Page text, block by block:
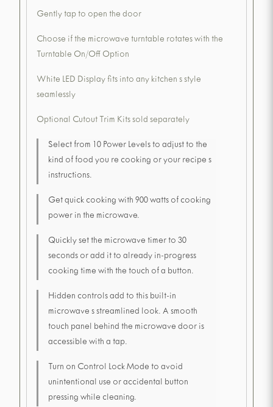
Gently tap to open the door
Choose if the microwave turntable rotates with the
Turntable On/Off Option
White LED Display fits into any kitchen s style
seamlessly
Optional Cutout Trim Kits sold separately
Select from 10 Power Levels to adjust to the
kind of food you re cooking or your recipe s
instructions.
Get quick cooking with 900 watts of cooking
power in the microwave.
Quickly set the microwave timer to 30
seconds or add it to already in-progress
cooking time with the touch of a button.
Hidden controls add to this built-in
microwave s streamlined look. A smooth
touch panel behind the microwave door is
accessible with a tap.
Turn on Control Lock Mode to avoid
unintentional use or accidental button
pressing while cleaning.